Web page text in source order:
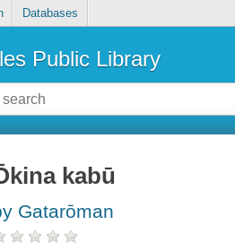
Databases
Public Library
kabū
Gatarōman